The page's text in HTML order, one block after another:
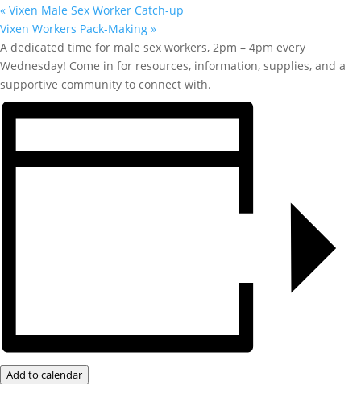
« Vixen Male Sex Worker Catch-up
Vixen Workers Pack-Making »
A dedicated time for male sex workers, 2pm – 4pm every
Wednesday! Come in for resources, information, supplies, and a
supportive community to connect with.
Add to calendar